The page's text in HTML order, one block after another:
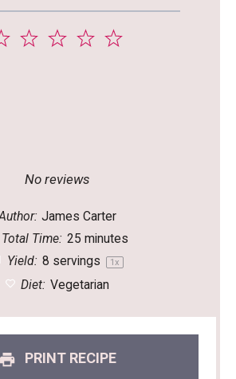
5
4
3
2
1
No reviews
James Carter
Total Time: 25 minutes
Yield: 8 servings 1x
Diet: Vegetarian
PRINT RECIPE